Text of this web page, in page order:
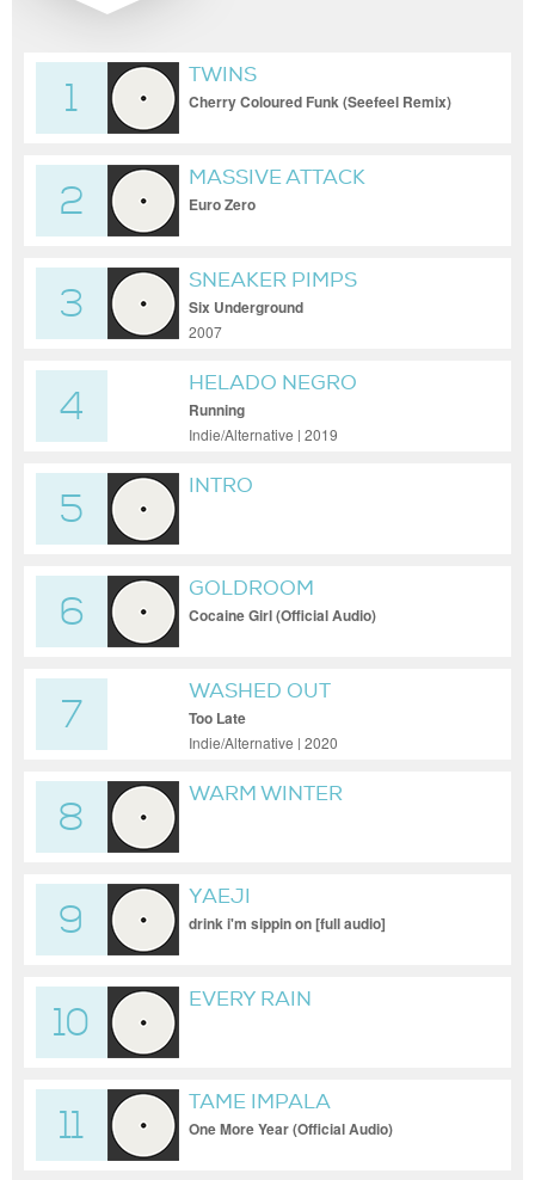
1
TWINS
Cherry Coloured Funk (Seefeel Remix)
2
MASSIVE ATTACK
Euro Zero
3
SNEAKER PIMPS
Six Underground
2007
4
HELADO NEGRO
Running
Indie/Alternative | 2019
5
INTRO
6
GOLDROOM
Cocaine Girl (Official Audio)
7
WASHED OUT
Too Late
Indie/Alternative | 2020
8
WARM WINTER
9
YAEJI
drink i'm sippin on [full audio]
10
EVERY RAIN
11
TAME IMPALA
One More Year (Official Audio)